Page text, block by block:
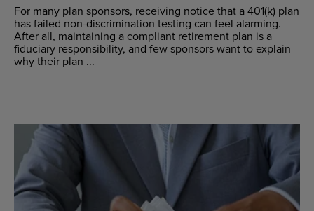
For many plan sponsors, receiving notice that a 401(k) plan
has failed non-discrimination testing can feel alarming.
After all, maintaining a compliant retirement plan is a
fiduciary responsibility, and few sponsors want to explain
why their plan ...